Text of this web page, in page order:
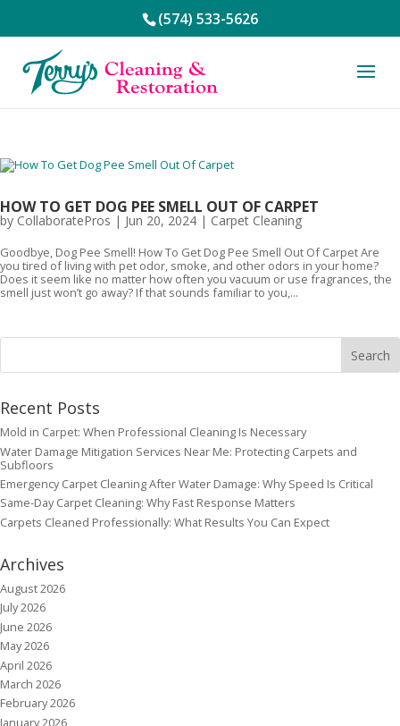
(574) 533-5626
HOW TO GET DOG PEE SMELL OUT OF CARPET
by CollaboratePros | Jun 20, 2024 | Carpet Cleaning
Goodbye, Dog Pee Smell! How To Get Dog Pee Smell Out Of Carpet Are
you tired of living with pet odor, smoke, and other odors in your home?
Does it seem like no matter how often you vacuum or use fragrances, the
smell just won’t go away? If that sounds familiar to you,...
Recent Posts
Mold in Carpet: When Professional Cleaning Is Necessary
Water Damage Mitigation Services Near Me: Protecting Carpets and
Subfloors
Emergency Carpet Cleaning After Water Damage: Why Speed Is Critical
Same-Day Carpet Cleaning: Why Fast Response Matters
Carpets Cleaned Professionally: What Results You Can Expect
Archives
August 2026
July 2026
June 2026
May 2026
April 2026
March 2026
February 2026
January 2026